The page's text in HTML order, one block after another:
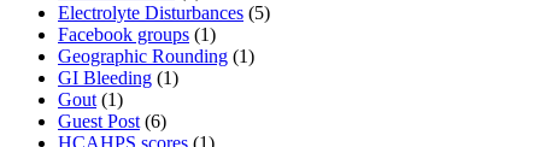
Electrolyte Disturbances (5)
Facebook groups (1)
Geographic Rounding (1)
GI Bleeding (1)
Gout (1)
Guest Post (6)
HCAHPS scores (1)